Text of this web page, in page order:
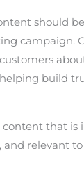
should
campaign.
build
content that is
and relevant